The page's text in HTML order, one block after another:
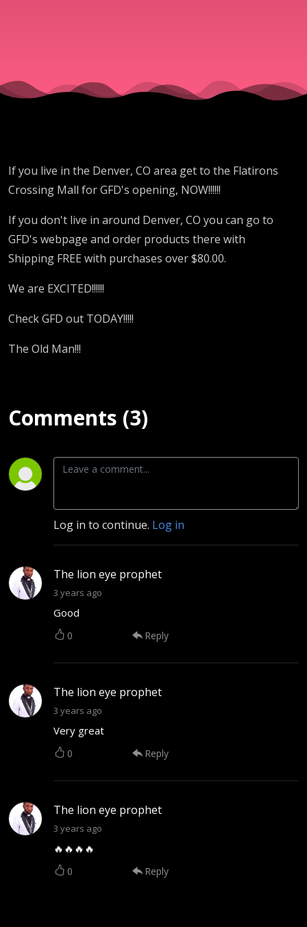
If you live in the Denver, CO area get to the Flatirons
Crossing Mall for GFD's opening, NOW!!!!!!
If you don't live in around Denver, CO you can go to
GFD's webpage and order products there with
Shipping FREE with purchases over $80.00.
We are EXCITED!!!!!!
Check GFD out TODAY!!!!!
The Old Man!!!
Comments (3)
Log in to continue. Log in
The lion eye prophet
3 years ago
Good
0 Reply
The lion eye prophet
3 years ago
Very great
0 Reply
The lion eye prophet
3 years ago
🔥🔥🔥🔥
0 Reply